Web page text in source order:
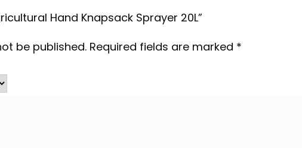
Hand Knapsack Sprayer 20L”
be published. Required fields are marked *